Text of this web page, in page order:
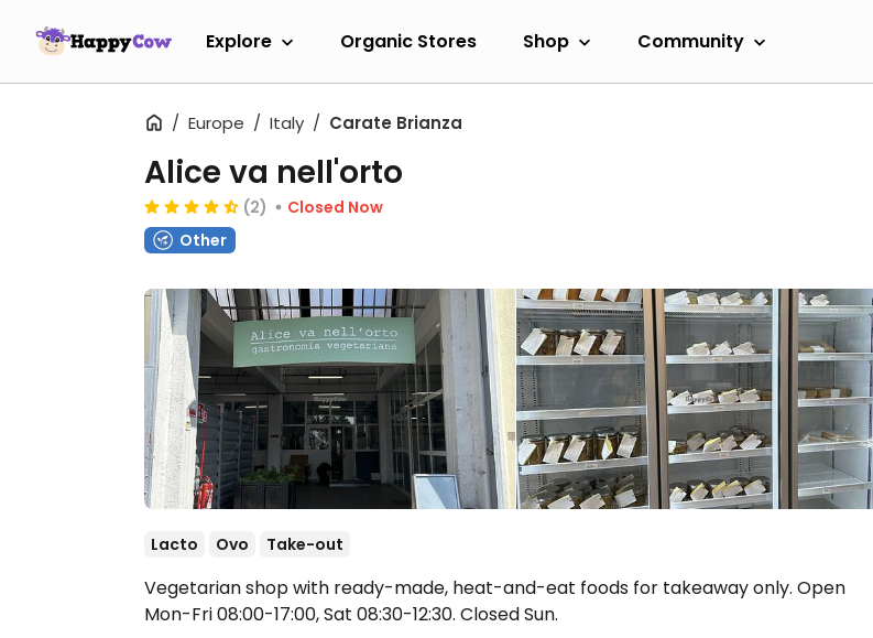
Explore Organic Stores Shop Community
Europe Italy Carate Brianza
Alice va nell'orto
(2)
Closed Now
Other
Lacto Ovo Take-out
Vegetarian shop with ready-made, heat-and-eat foods for takeaway only. Open
Mon-Fri 08:00-17:00, Sat 08:30-12:30. Closed Sun.